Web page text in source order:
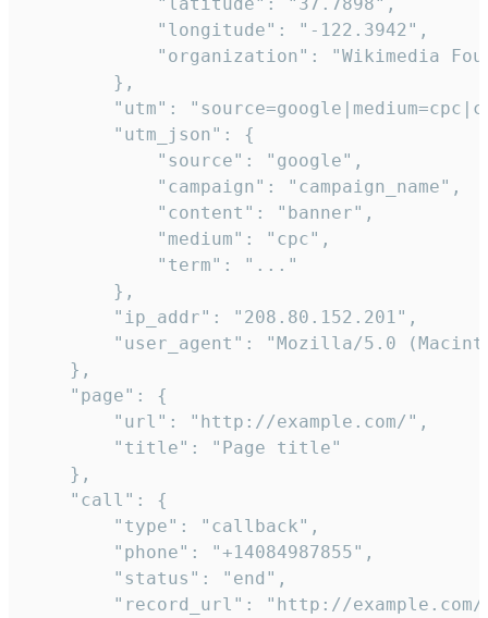
            "longitude": "-122.3942",
"organization": "Wikimedia
        },
"utm":
        "utm_json": {
            "source": "google",
            "campaign": "campaign_name",
            "content": "banner",
            "medium": "cpc",
            "term": "..."
        },
        "ip_addr": "208.80.152.201",
"user_agent": "Mozilla/5.0
    },
    "page": {
        "url": "http://example.com/",
        "title": "Page title"
    },
    "call": {
        "type": "callback",
        "phone": "+14084987855",
        "status": "end",
"record_url": "http://